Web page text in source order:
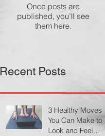
Once posts are
published, you’ll see
them here.
Recent Posts
3 Healthy Moves
You Can Make to
Look and Feel